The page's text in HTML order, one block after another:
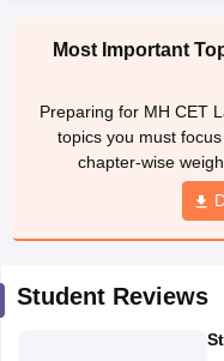
Lawyer
books and Sample Papers
Most Important
Preparing for MH CET
topics you must
chapter-wise
Student Reviews